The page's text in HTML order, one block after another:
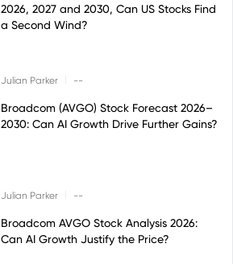
2026, 2027 and 2030, Can US Stocks Find
a Second Wind?
Julian Parker --
Broadcom (AVGO) Stock Forecast 2026–
2030: Can AI Growth Drive Further Gains?
Julian Parker --
Broadcom AVGO Stock Analysis 2026:
Can AI Growth Justify the Price?